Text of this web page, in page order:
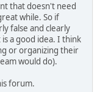
that doesn't need
while. So if
false and clearly
a good idea. I think
or organizing their
would do).
forum.